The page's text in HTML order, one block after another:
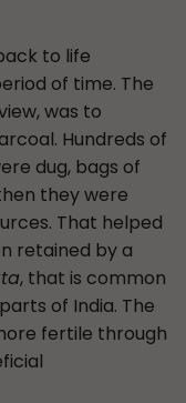
to life
of time. The
was to
Hundreds of
dug, bags of
they were
That helped
retained by a
, that is common
of India. The
fertile through